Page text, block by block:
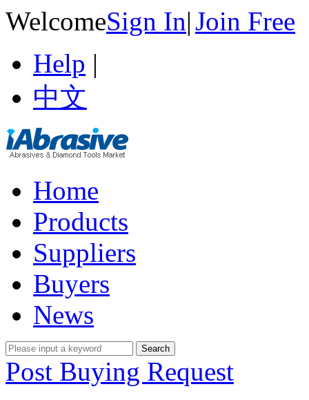
WelcomeSign In|Join Free
Help |
中文
Home
Products
Suppliers
Buyers
News
Post Buying Request